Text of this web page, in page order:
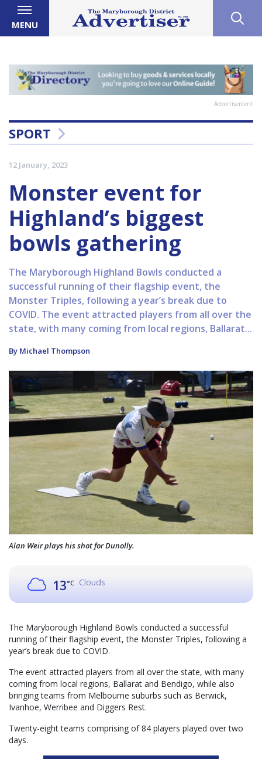
MENU
Advertisement
SPORT
12 January, 2023
Monster event for
Highland’s biggest
bowls gathering
The Maryborough Highland Bowls conducted a
successful running of their flagship event, the
Monster Triples, following a year’s break due to
COVID. The event attracted players from all over the
state, with many coming from local regions, Ballarat...
By Michael Thompson
Alan Weir plays his shot for Dunolly.
13°C Clouds
The Maryborough Highland Bowls conducted a successful
running of their flagship event, the Monster Triples, following a
year’s break due to COVID.
The event attracted players from all over the state, with many
coming from local regions, Ballarat and Bendigo, while also
bringing teams from Melbourne suburbs such as Berwick,
Ivanhoe, Werribee and Diggers Rest.
Twenty-eight teams comprising of 84 players played over two
days.